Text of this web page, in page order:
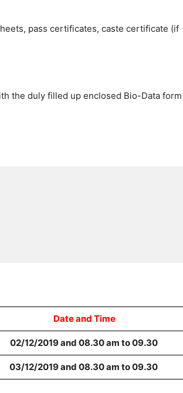
pass certificates, caste certificate (if
the duly filled up enclosed Bio-Data form
Date and Time
02/12/2019 and 08.30 am to 09.30
03/12/2019 and 08.30 am to 09.30